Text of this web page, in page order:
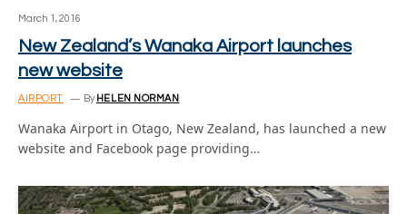
March 1, 2016
New Zealand’s Wanaka Airport launches
new website
AIRPORT By HELEN NORMAN
Wanaka Airport in Otago, New Zealand, has launched a new
website and Facebook page providing…